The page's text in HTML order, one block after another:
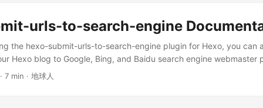
urls-to-search-engine
the hexo-submit-urls-to-search-engine plugin for Hexo, you can
Hexo blog to Google, Bing, and Baidu search engine webmaster
quality and speed. This plugin allows you to send all-
· 7 min · 地球人